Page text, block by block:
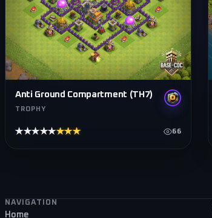
Anti Ground Compartment (TH7)
TROPHY
★★★★★★★★★★ 66
Footer navigation
NAVIGATION
Home